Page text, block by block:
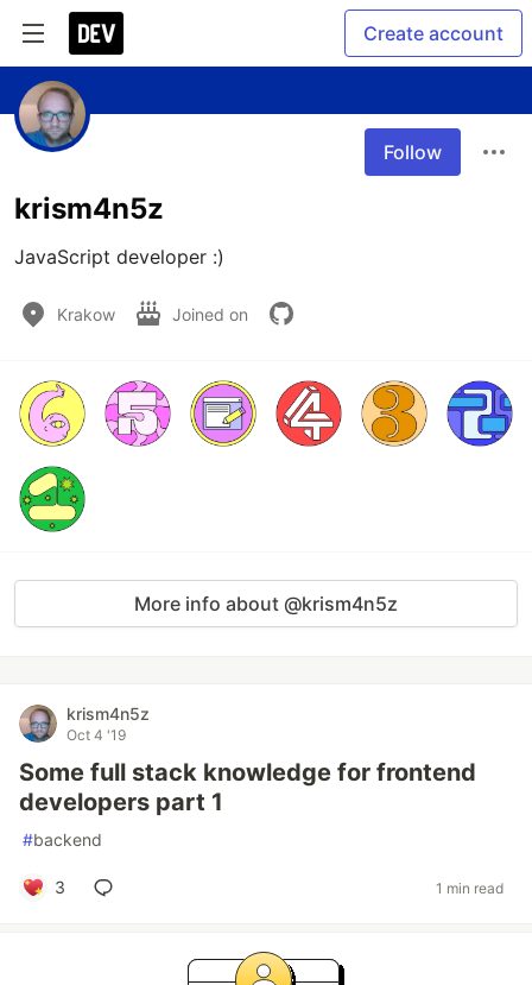
Create account
Follow
krism4n5z
JavaScript developer :)
Krakow Joined on
More info about @krism4n5z
krism4n5z
Oct 4 '19
Some full stack knowledge for frontend
developers part 1
#backend
3 1 min read